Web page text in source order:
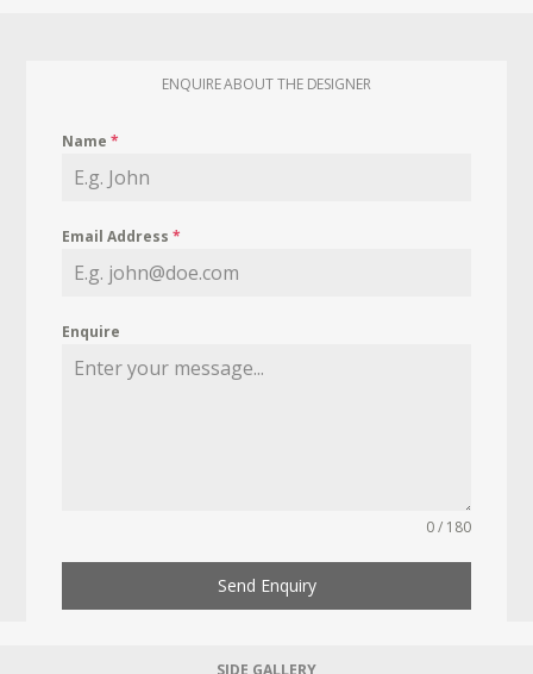
ENQUIRE ABOUT THE DESIGNER
Name*
Email Address*
Enquire
0 / 180
Send Enquiry
SIDE GALLERY